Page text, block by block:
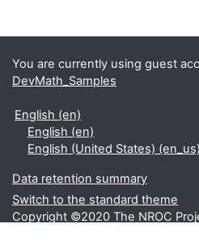
You are currently using guest
DevMath_Samples
English ‎(en)‎
English ‎(en)‎
English (United States) ‎(en_us)‎
Data retention summary
Switch to the standard theme
Copyright ©2020 The NROC